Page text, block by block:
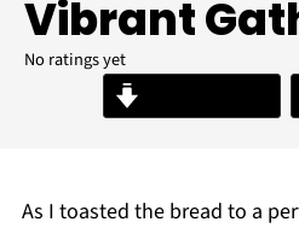
Vibrant
No ratings yet
As I toasted the bread to a